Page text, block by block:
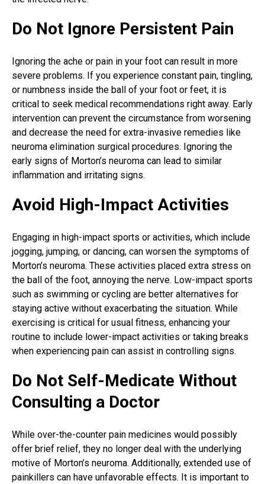
Do Not Ignore Persistent Pain
Ignoring the ache or pain in your foot can result in more
severe problems. If you experience constant pain, tingling,
or numbness inside the ball of your foot or feet, it is
critical to seek medical recommendations right away. Early
intervention can prevent the circumstance from worsening
and decrease the need for extra-invasive remedies like
neuroma elimination surgical procedures. Ignoring the
early signs of Morton’s neuroma can lead to similar
inflammation and irritating signs.
Avoid High-Impact Activities
Engaging in high-impact sports or activities, which include
jogging, jumping, or dancing, can worsen the symptoms of
Morton’s neuroma. These activities placed extra stress on
the ball of the foot, annoying the nerve. Low-impact sports
such as swimming or cycling are better alternatives for
staying active without exacerbating the situation. While
exercising is critical for usual fitness, enhancing your
routine to include lower-impact activities or taking breaks
when experiencing pain can assist in controlling signs.
Do Not Self-Medicate Without
Consulting a Doctor
While over-the-counter pain medicines would possibly
offer brief relief, they no longer deal with the underlying
motive of Morton’s neuroma. Additionally, extended use of
painkillers can have unfavorable effects. It is important to